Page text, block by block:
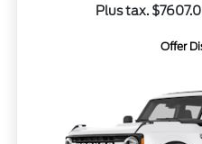
Plus tax.
Offer